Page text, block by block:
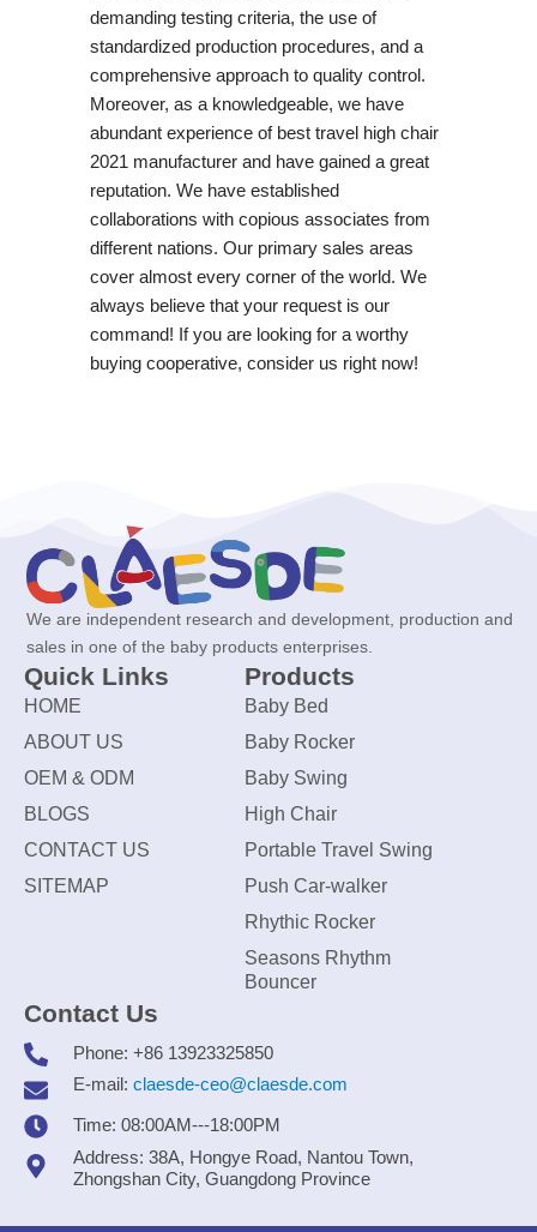
demanding testing criteria, the use of
standardized production procedures, and a
comprehensive approach to quality control.
Moreover, as a knowledgeable, we have
abundant experience of best travel high chair
2021 manufacturer and have gained a great
reputation. We have established
collaborations with copious associates from
different nations. Our primary sales areas
cover almost every corner of the world. We
always believe that your request is our
command! If you are looking for a worthy
buying cooperative, consider us right now!
We are independent research and development, production and
sales in one of the baby products enterprises.
Quick Links
HOME
ABOUT US
OEM & ODM
BLOGS
CONTACT US
SITEMAP
Products
Baby Bed
Baby Rocker
Baby Swing
High Chair
Portable Travel Swing
Push Car-walker
Rhythic Rocker
Seasons Rhythm
Bouncer
Contact Us
Phone: +86 13923325850
E-mail: claesde-ceo@claesde.com
Time: 08:00AM---18:00PM
Address: 38A, Hongye Road, Nantou Town,
Zhongshan City, Guangdong Province